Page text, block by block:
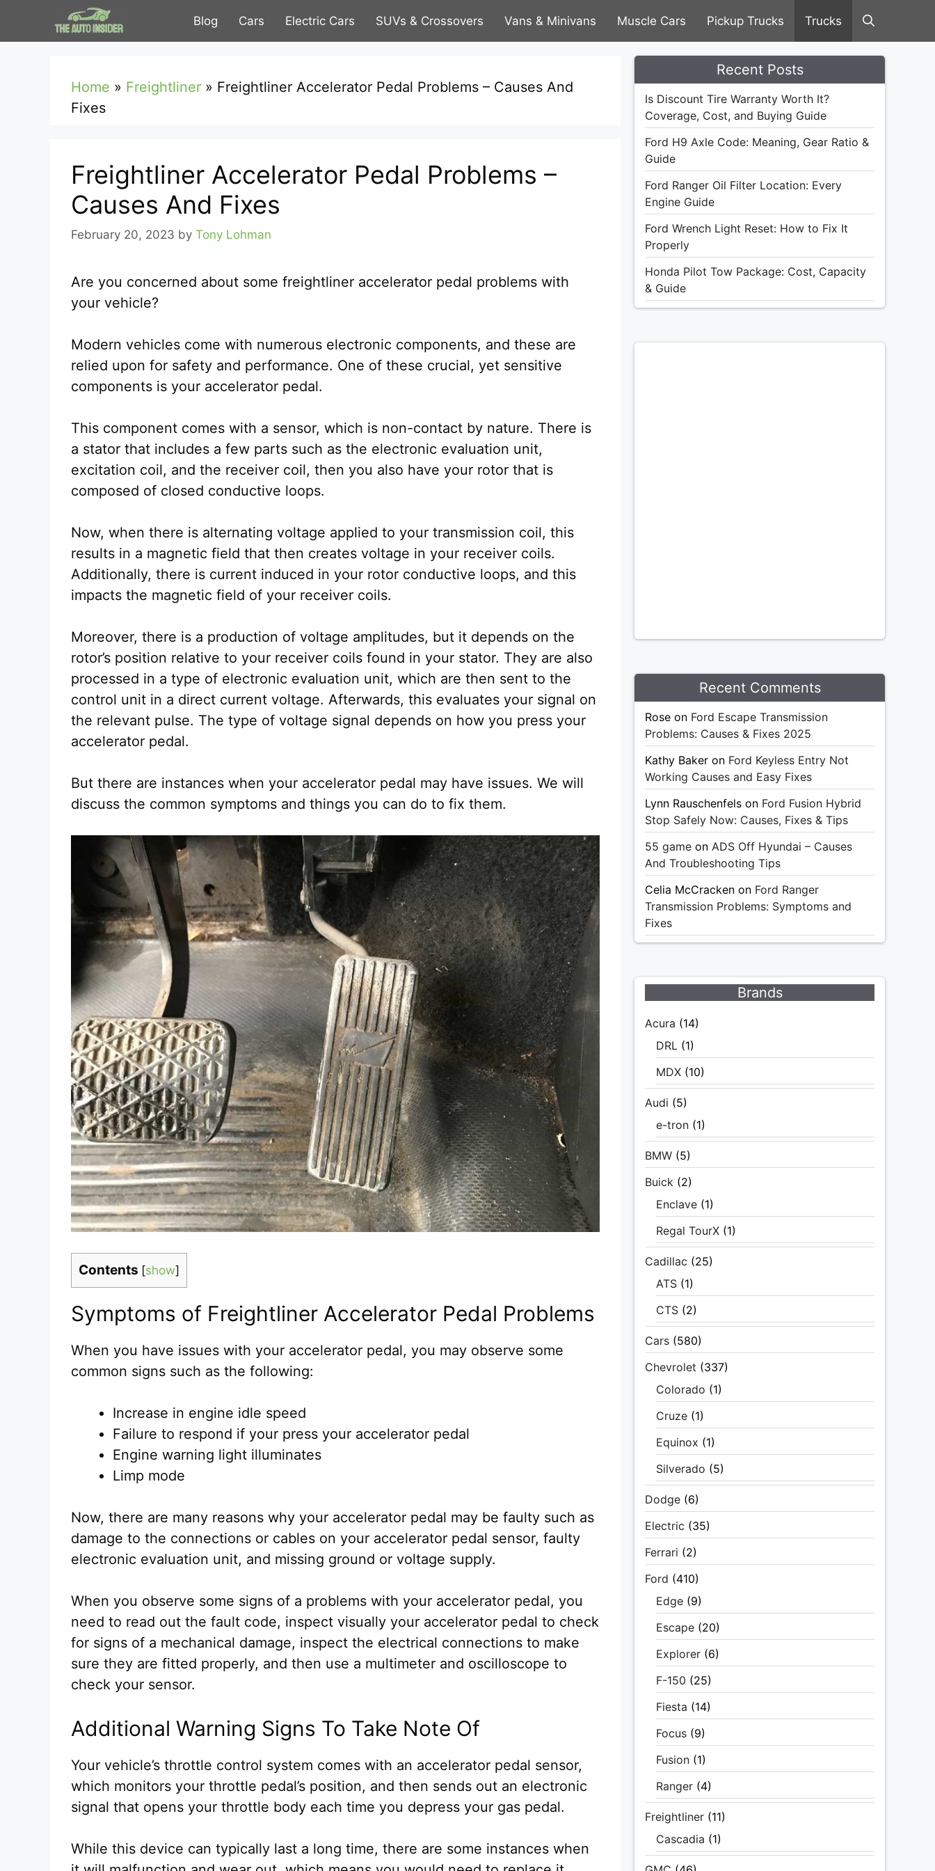
Blog Cars Electric Cars SUVs & Crossovers Vans & Minivans Muscle Cars Pickup Trucks Trucks
Home » Freightliner » Freightliner Accelerator Pedal Problems – Causes And
Fixes
Freightliner Accelerator Pedal Problems –
Causes And Fixes
February 20, 2023 by Tony Lohman
Are you concerned about some freightliner accelerator pedal problems with
your vehicle?
Modern vehicles come with numerous electronic components, and these are
relied upon for safety and performance. One of these crucial, yet sensitive
components is your accelerator pedal.
This component comes with a sensor, which is non-contact by nature. There is
a stator that includes a few parts such as the electronic evaluation unit,
excitation coil, and the receiver coil, then you also have your rotor that is
composed of closed conductive loops.
Now, when there is alternating voltage applied to your transmission coil, this
results in a magnetic field that then creates voltage in your receiver coils.
Additionally, there is current induced in your rotor conductive loops, and this
impacts the magnetic field of your receiver coils.
Moreover, there is a production of voltage amplitudes, but it depends on the
rotor’s position relative to your receiver coils found in your stator. They are also
processed in a type of electronic evaluation unit, which are then sent to the
control unit in a direct current voltage. Afterwards, this evaluates your signal on
the relevant pulse. The type of voltage signal depends on how you press your
accelerator pedal.
But there are instances when your accelerator pedal may have issues. We will
discuss the common symptoms and things you can do to fix them.
Contents [show]
Symptoms of Freightliner Accelerator Pedal Problems
When you have issues with your accelerator pedal, you may observe some
common signs such as the following:
Increase in engine idle speed
Failure to respond if your press your accelerator pedal
Engine warning light illuminates
Limp mode
Now, there are many reasons why your accelerator pedal may be faulty such as
damage to the connections or cables on your accelerator pedal sensor, faulty
electronic evaluation unit, and missing ground or voltage supply.
When you observe some signs of a problems with your accelerator pedal, you
need to read out the fault code, inspect visually your accelerator pedal to check
for signs of a mechanical damage, inspect the electrical connections to make
sure they are fitted properly, and then use a multimeter and oscilloscope to
check your sensor.
Additional Warning Signs To Take Note Of
Your vehicle’s throttle control system comes with an accelerator pedal sensor,
which monitors your throttle pedal’s position, and then sends out an electronic
signal that opens your throttle body each time you depress your gas pedal.
While this device can typically last a long time, there are some instances when
Recent Posts
Is Discount Tire Warranty Worth It?
Coverage, Cost, and Buying Guide
Ford H9 Axle Code: Meaning, Gear Ratio &
Guide
Ford Ranger Oil Filter Location: Every
Engine Guide
Ford Wrench Light Reset: How to Fix It
Properly
Honda Pilot Tow Package: Cost, Capacity
& Guide
Recent Comments
Rose on Ford Escape Transmission
Problems: Causes & Fixes 2025
Kathy Baker on Ford Keyless Entry Not
Working Causes and Easy Fixes
Lynn Rauschenfels on Ford Fusion Hybrid
Stop Safely Now: Causes, Fixes & Tips
55 game on ADS Off Hyundai – Causes
And Troubleshooting Tips
Celia McCracken on Ford Ranger
Transmission Problems: Symptoms and
Fixes
Brands
Acura (14)
DRL (1)
MDX (10)
Audi (5)
e-tron (1)
BMW (5)
Buick (2)
Enclave (1)
Regal TourX (1)
Cadillac (25)
ATS (1)
CTS (2)
Cars (580)
Chevrolet (337)
Colorado (1)
Cruze (1)
Equinox (1)
Silverado (5)
Dodge (6)
Electric (35)
Ferrari (2)
Ford (410)
Edge (9)
Escape (20)
Explorer (6)
F-150 (25)
Fiesta (14)
Focus (9)
Fusion (1)
Ranger (4)
Freightliner (11)
Cascadia (1)